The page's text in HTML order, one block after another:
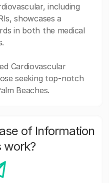
including
showcases a
in both the medical
Cardiovascular
seeking top-notch
Beaches.
of Information
work?